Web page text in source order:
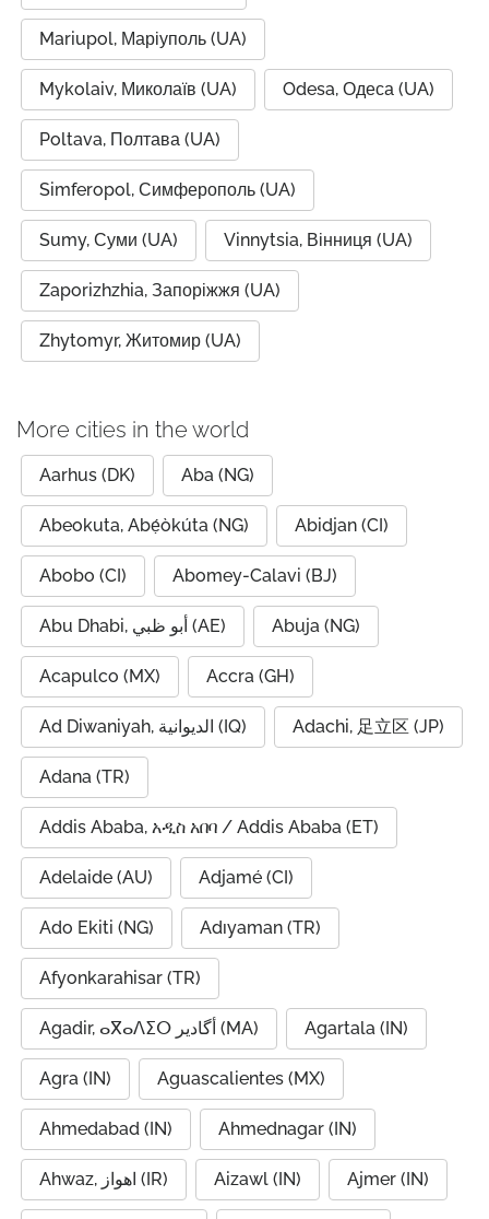
Mariupol, Маріуполь (UA)
Mykolaiv, Миколаїв (UA) Odesa, Одеса (UA)
Poltava, Полтава (UA)
Simferopol, Симферополь (UA)
Sumy, Суми (UA) Vinnytsia, Вінниця (UA)
Zaporizhzhia, Запоріжжя (UA)
Zhytomyr, Житомир (UA)
More cities in the world
Aarhus (DK) Aba (NG)
Abeokuta, Abẹ́òkúta (NG) Abidjan (CI)
Abobo (CI) Abomey-Calavi (BJ)
Abu Dhabi, أبو ظبي (AE) Abuja (NG)
Acapulco (MX) Accra (GH)
Ad Diwaniyah, الديوانية (IQ) Adachi, 足立区 (JP)
Adana (TR)
Addis Ababa, አዲስ አበባ / Addis Ababa (ET)
Adelaide (AU) Adjamé (CI)
Ado Ekiti (NG) Adıyaman (TR)
Afyonkarahisar (TR)
Agadir, ⴰⴳⴰⴷⵉⵔ أگادیر (MA) Agartala (IN)
Agra (IN) Aguascalientes (MX)
Ahmedabad (IN) Ahmednagar (IN)
Ahwaz, اهواز (IR) Aizawl (IN) Ajmer (IN)